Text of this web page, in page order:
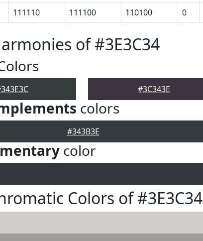
111110 111100 110100 0
of #3E3C34
#3C343E
colors
#343B3E
color
Colors of #3E3C34